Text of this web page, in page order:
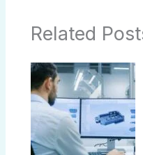
Related